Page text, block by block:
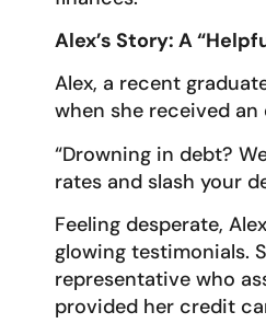
Alex’s Story: A
Alex, a recent
when she received an
“Drowning in debt?
rates and slash your
Feeling desperate,
glowing testimonials.
representative who
provided her credit